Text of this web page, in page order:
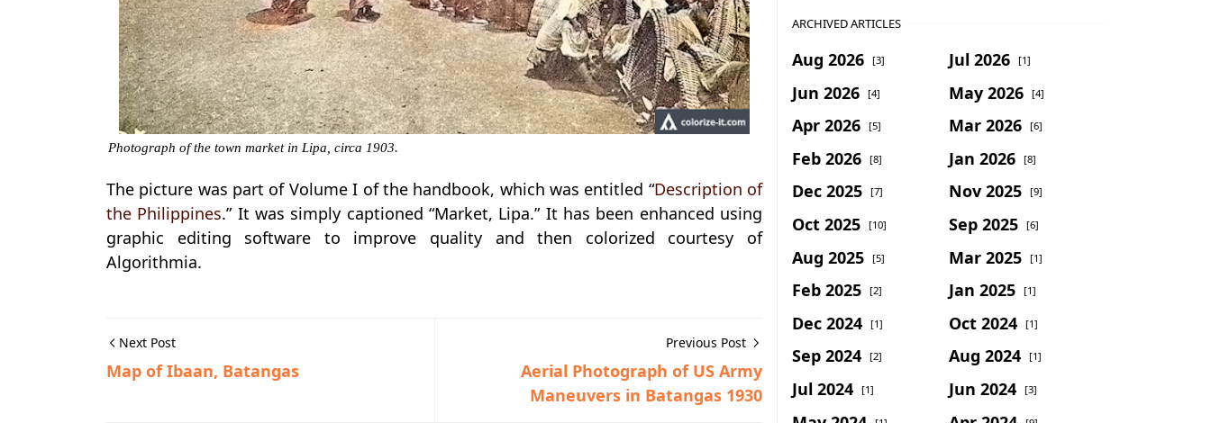
Photograph of the town market in Lipa, circa 1903.
The picture was part of Volume I of the handbook, which was entitled “Description of
the Philippines.” It was simply captioned “Market, Lipa.” It has been enhanced using
graphic editing software to improve quality and then colorized courtesy of
Algorithmia.
Next Post
Map of Ibaan, Batangas
Previous Post
Aerial Photograph of US Army
Maneuvers in Batangas 1930
ARCHIVED ARTICLES
Aug 2026 [3] Jul 2026 [1]
Jun 2026 [4] May 2026 [4]
Apr 2026 [5] Mar 2026 [6]
Feb 2026 [8] Jan 2026 [8]
Dec 2025 [7] Nov 2025 [9]
Oct 2025 [10] Sep 2025 [6]
Aug 2025 [5] Mar 2025 [1]
Feb 2025 [2] Jan 2025 [1]
Dec 2024 [1] Oct 2024 [1]
Sep 2024 [2] Aug 2024 [1]
Jul 2024 [1] Jun 2024 [3]